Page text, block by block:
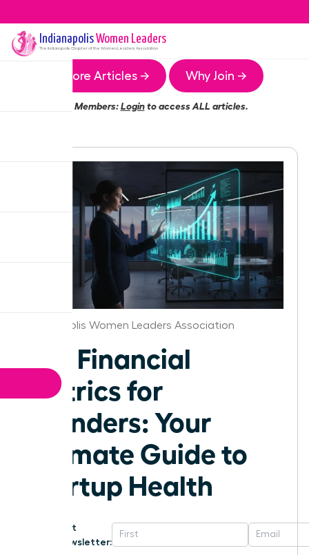
IndianapolisWomen Leaders
The Indianapolis Chapter of the Women Leaders Association
More Articles → Why Join →
Members:Loginto access ALL articles.
Indianapolis Women Leaders Association
Key Financial
Metrics for
Founders: Your
Ultimate Guide to
Startup Health
Get
Newsletter: